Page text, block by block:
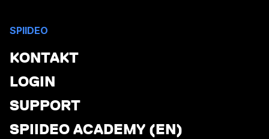
SPIIDEO
KONTAKT
LOGIN
SUPPORT
SPIIDEO ACADEMY (EN)